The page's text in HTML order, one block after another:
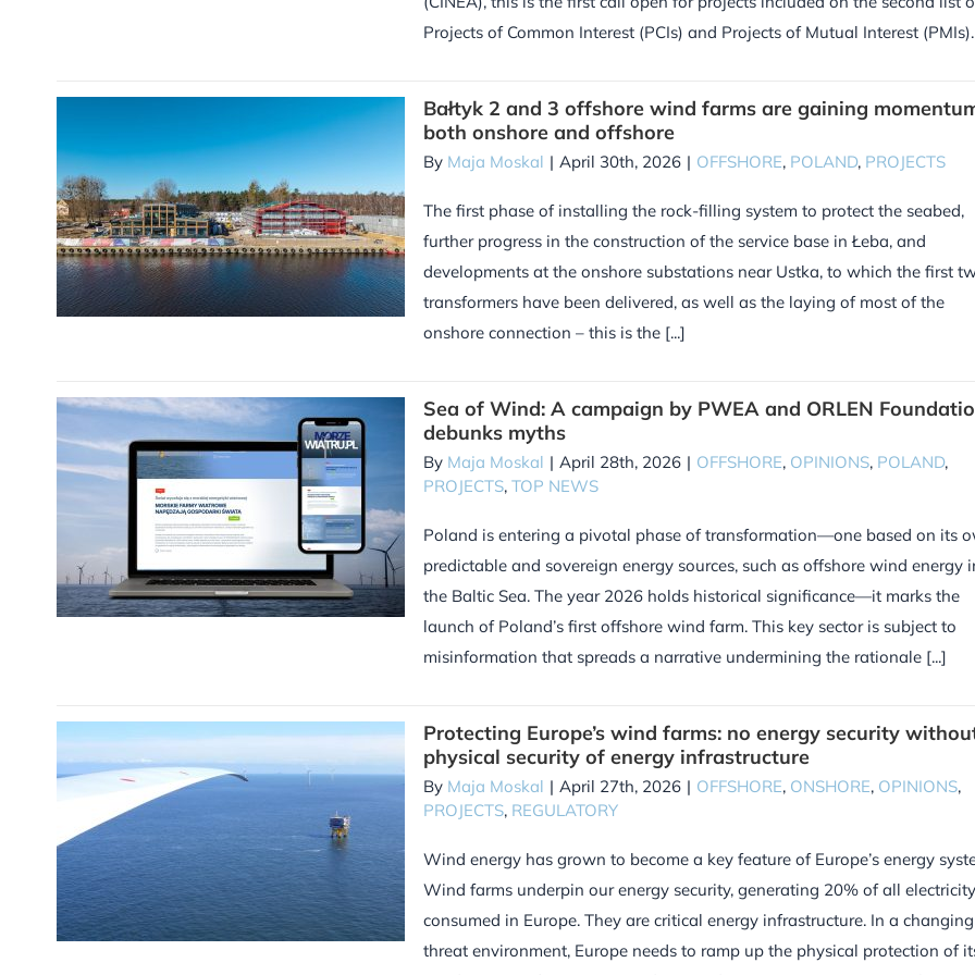
Projects of Common Interest (PCIs) and Projects of Mutual Interest (PMIs).
Bałtyk 2 and 3 offshore wind farms are gaining
both onshore and offshore
By Maja Moskal | April 30th, 2026 | OFFSHORE, POLAND, PROJECTS
The first phase of installing the rock-filling system to protect the seabed,
further progress in the construction of the service base in Łeba, and
developments at the onshore substations near Ustka, to which the first
transformers have been delivered, as well as the laying of most of the
onshore connection – this is the [...]
Sea of Wind: A campaign by PWEA and ORLEN
debunks myths
By Maja Moskal | April 28th, 2026 | OFFSHORE, OPINIONS, POLAND,
PROJECTS, TOP NEWS
Poland is entering a pivotal phase of transformation—one based on its
predictable and sovereign energy sources, such as offshore wind energy
the Baltic Sea. The year 2026 holds historical significance—it marks the
launch of Poland’s first offshore wind farm. This key sector is subject to
misinformation that spreads a narrative undermining the rationale [...]
Protecting Europe’s wind farms: no energy security
physical security of energy infrastructure
By Maja Moskal | April 27th, 2026 | OFFSHORE, ONSHORE, OPINIONS,
PROJECTS, REGULATORY
Wind energy has grown to become a key feature of Europe’s energy
Wind farms underpin our energy security, generating 20% of all electricity
consumed in Europe. They are critical energy infrastructure. In a changing
threat environment, Europe needs to ramp up the physical protection of